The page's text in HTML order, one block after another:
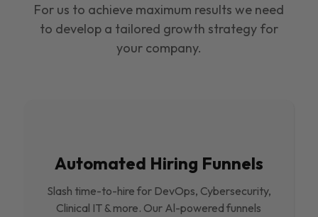
For us to achieve maximum results we need
to develop a tailored growth strategy for
your company.
Automated Hiring Funnels
Slash time-to-hire for DevOps, Cybersecurity,
Clinical IT & more. Our Al-powered funnels